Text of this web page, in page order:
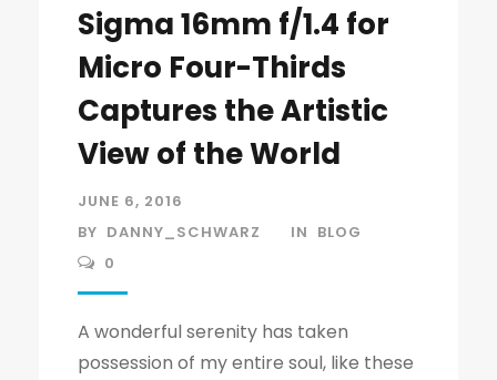
Sigma 16mm f/1.4 for
Micro Four-Thirds
Captures the Artistic
View of the World
JUNE 6, 2016
BY DANNY_SCHWARZ IN BLOG
0
A wonderful serenity has taken
possession of my entire soul, like these